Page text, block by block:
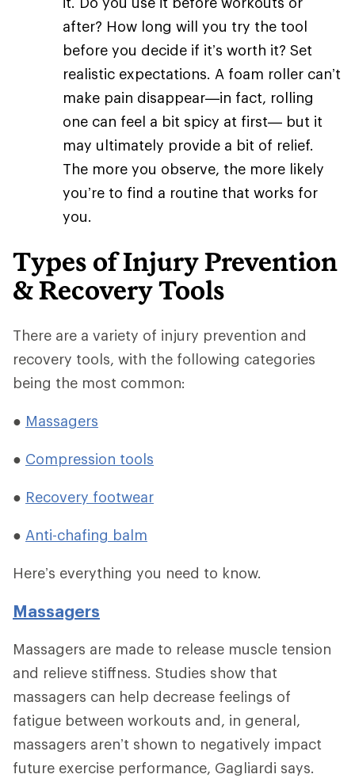
after? How long will you try the tool
before you decide if it’s worth it? Set
realistic expectations. A foam roller can’t
make pain disappear—in fact, rolling
one can feel a bit spicy at first— but it
may ultimately provide a bit of relief.
The more you observe, the more likely
you’re to find a routine that works for
you.
Types of Injury Prevention
& Recovery Tools
There are a variety of injury prevention and
recovery tools, with the following categories
being the most common:
● Massagers
● Compression tools
● Recovery footwear
● Anti-chafing balm
Here’s everything you need to know.
Massagers
Massagers are made to release muscle tension
and relieve stiffness. Studies show that
massagers can help decrease feelings of
fatigue between workouts and, in general,
massagers aren’t shown to negatively impact
future exercise performance, Gagliardi says.